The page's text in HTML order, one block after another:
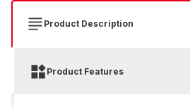
Product Description
Product Features